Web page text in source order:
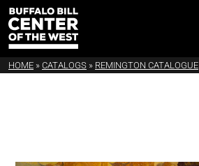
HOME » CATALOGS » REMINGTON CATALOGUE